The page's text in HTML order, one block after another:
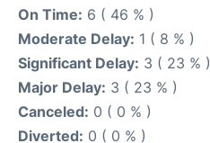
On Time: 6 ( 46 % )
Moderate Delay: 1 ( 8 % )
Significant Delay: 3 ( 23 % )
Major Delay: 3 ( 23 % )
Canceled: 0 ( 0 % )
Diverted: 0 ( 0 % )